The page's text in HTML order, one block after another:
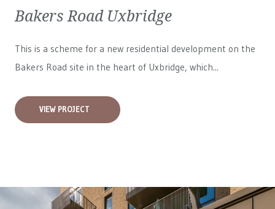
Bakers Road Uxbridge
This is a scheme for a new residential development on the
Bakers Road site in the heart of Uxbridge, which...
VIEW PROJECT